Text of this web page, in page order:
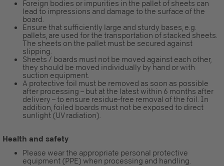
Foreign bodies or impurities in the pallet of sheets can
lead to impressions and damage to the surface of the
board.
Ensure that sufficiently large and sturdy bases, e.g.
pallets, are used for the transportation of stacked sheets.
The sheets on the pallet must be secured against
slipping.
Sheets / boards must not be moved against each other,
they should be moved individually by hand or with
suction equipment.
A protective foil must be removed as soon as possible
after processing – but at the latest within 6 months after
delivery – to ensure residue-free removal of the foil. In
addition, foiled boards must not be exposed to direct
sunlight (UV radiation).
Health and safety
Please wear the appropriate personal protective
equipment (PPE) when processing and handling.